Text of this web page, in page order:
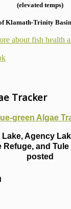
(elevated temps)
Klamath-Trinity
about fish health
Tracker
green Algae
Agency
Refuge, and
posted